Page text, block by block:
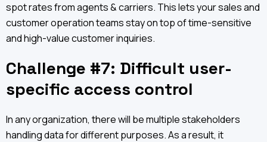
spot rates from agents & carriers. This lets your sales and
customer operation teams stay on top of time-sensitive
and high-value customer inquiries.
Challenge #7: Difficult user-
specific access control
In any organization, there will be multiple stakeholders
handling data for different purposes. As a result, it